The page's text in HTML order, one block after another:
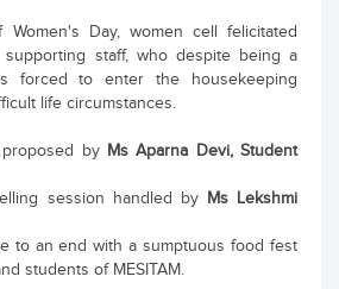
Day, women cell felicitated
supporting staff, who despite being a
forced to enter the housekeeping
life circumstances.
by Ms Aparna Devi, Student
session handled by Ms Lekshmi
to an end with a sumptuous food fest
students of MESITAM.